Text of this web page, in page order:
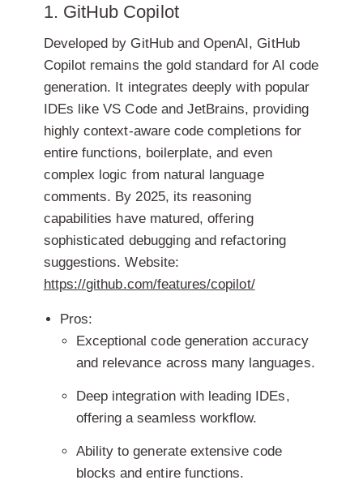
1. GitHub Copilot
Developed by GitHub and OpenAI, GitHub
Copilot remains the gold standard for AI code
generation. It integrates deeply with popular
IDEs like VS Code and JetBrains, providing
highly context-aware code completions for
entire functions, boilerplate, and even
complex logic from natural language
comments. By 2025, its reasoning
capabilities have matured, offering
sophisticated debugging and refactoring
suggestions.Website:
https://github.com/features/copilot/
Pros:
Exceptional code generation accuracy
and relevance across many languages.
Deep integration with leading IDEs,
offering a seamless workflow.
Ability to generate extensive code
blocks and entire functions.